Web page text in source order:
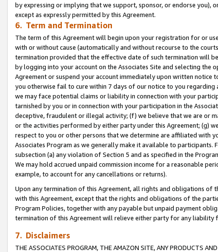
by expressing or implying that we support, sponsor, or endorse you),
except as expressly permitted by this Agreement.
6. Term and Termination
The term of this Agreement will begin upon your registration for or
with or without cause (automatically and without recourse to the
termination provided that the effective date of such termination will
by logging into your account on the Associates Site and selecting the
Agreement or suspend your account immediately upon written
you otherwise fail to cure within 7 days of our notice to you
we may face potential claims or liability in connection with your
tarnished by you or in connection with your participation in the
deceptive, fraudulent or illegal activity; (f) we believe that we are or
or the activities performed by either party under this Agreement; (g)
respect to you or other persons that we determine are affiliated with
Associates Program as we generally make it available to
subsection (a) any violation of Section 5 and as specified in the
We may hold accrued unpaid commission income for a reasonable
example, to account for any cancellations or returns).
Upon any termination of this Agreement, all rights and obligations of
with this Agreement, except that the rights and obligations of the
Program Policies, together with any payable but unpaid payment
termination of this Agreement will relieve either party for any
7. Disclaimers
THE ASSOCIATES PROGRAM, THE AMAZON SITE, ANY PRODUCTS